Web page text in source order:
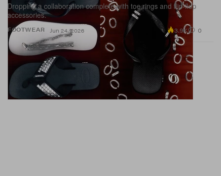
FOOTWEAR
Dropping a collaboration complete with toe rings and flip-flop
accessories.
Jun 24, 2026 3.9K 0